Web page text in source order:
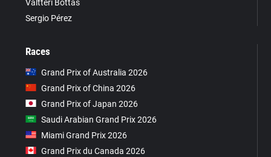
Valtteri Bottas
Sergio Pérez
Races
Grand Prix of Australia 2026
Grand Prix of China 2026
Grand Prix of Japan 2026
Saudi Arabian Grand Prix 2026
Miami Grand Prix 2026
Grand Prix du Canada 2026